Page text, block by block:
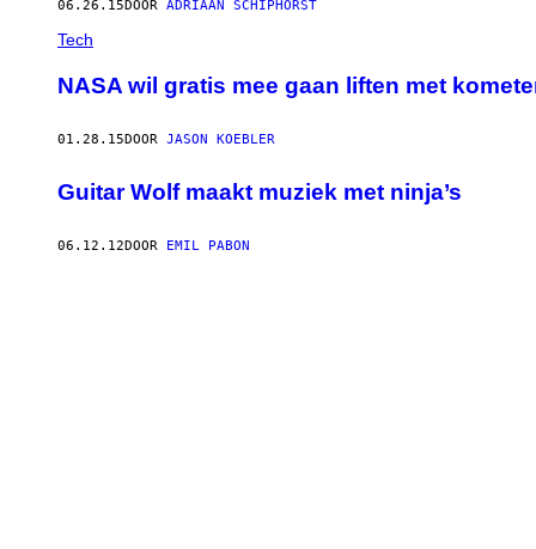
06.26.15DOOR ADRIAAN SCHIPHORST
Tech
NASA wil gratis mee gaan liften met
01.28.15DOOR JASON KOEBLER
Guitar Wolf maakt muziek met ninja’s
06.12.12DOOR EMIL PABON